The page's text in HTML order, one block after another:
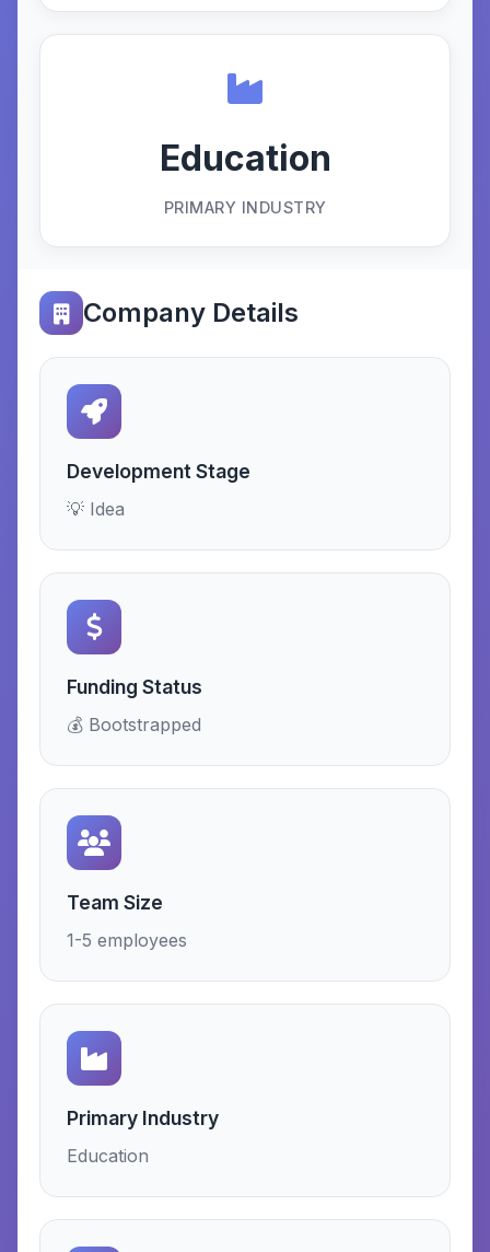
Education
PRIMARY INDUSTRY
Company Details
Development Stage
💡 Idea
Funding Status
💰 Bootstrapped
Team Size
1-5 employees
Primary Industry
Education